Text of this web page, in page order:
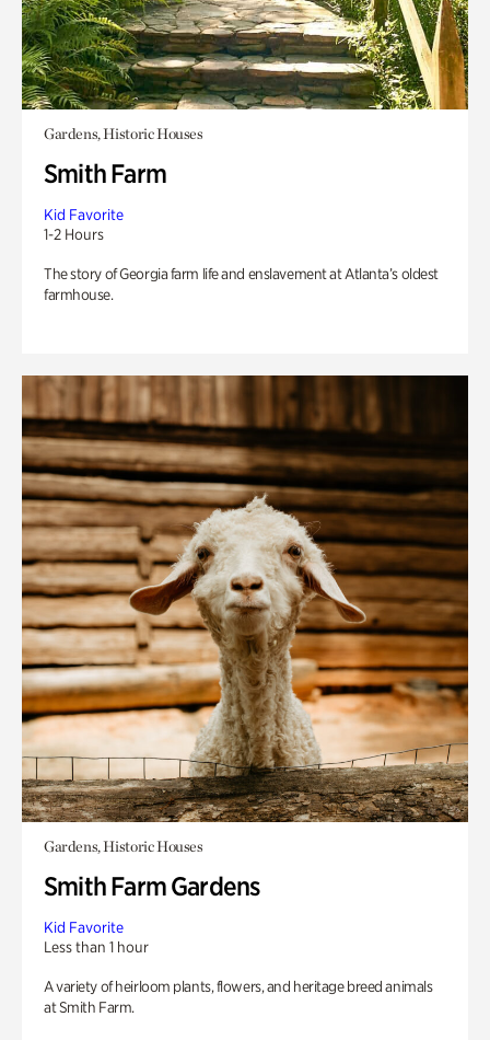
Gardens, Historic Houses
Smith Farm
Kid Favorite
1-2 Hours
The story of Georgia farm life and enslavement at Atlanta’s oldest
farmhouse.
Gardens, Historic Houses
Smith Farm Gardens
Kid Favorite
Less than 1 hour
A variety of heirloom plants, flowers, and heritage breed animals
at Smith Farm.